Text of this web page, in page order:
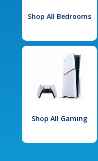
Shop All Bedrooms
Shop All Gaming